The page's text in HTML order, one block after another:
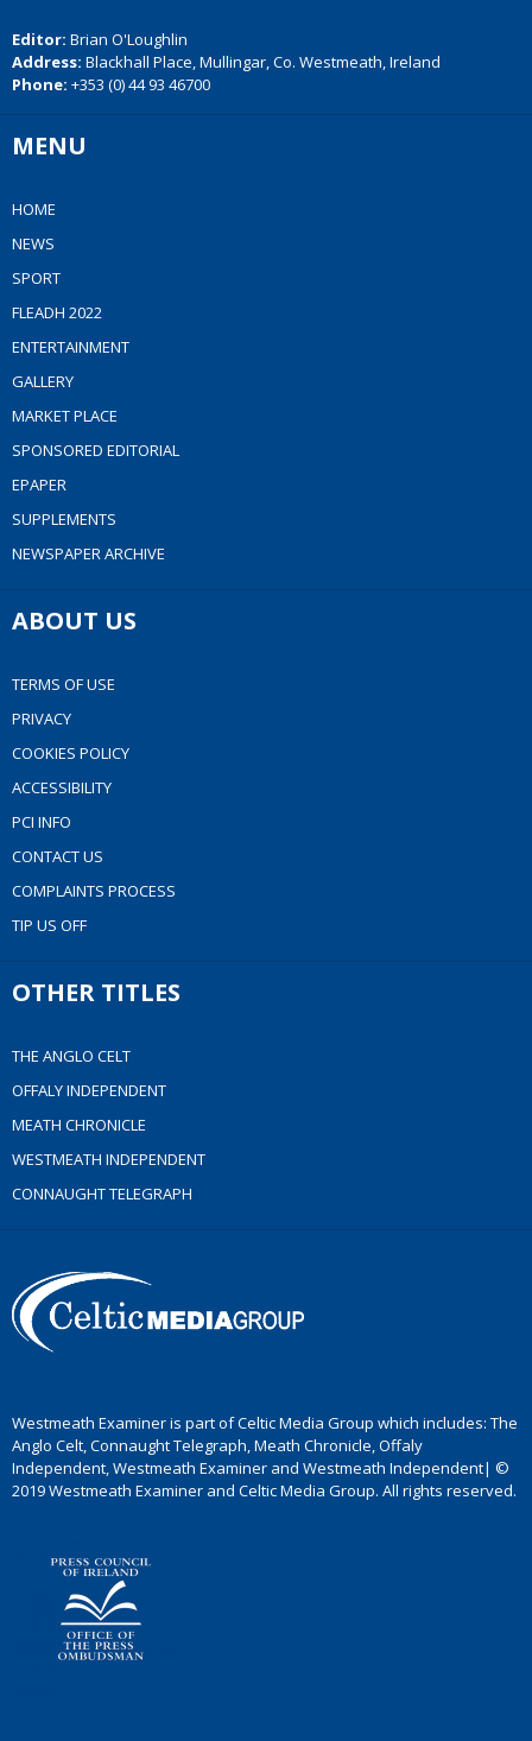
Editor: Brian O'Loughlin
Address: Blackhall Place, Mullingar, Co. Westmeath, Ireland
Phone: +353 (0) 44 93 46700
MENU
HOME
NEWS
SPORT
FLEADH 2022
ENTERTAINMENT
GALLERY
MARKET PLACE
SPONSORED EDITORIAL
EPAPER
SUPPLEMENTS
NEWSPAPER ARCHIVE
ABOUT US
TERMS OF USE
PRIVACY
COOKIES POLICY
ACCESSIBILITY
PCI INFO
CONTACT US
COMPLAINTS PROCESS
TIP US OFF
OTHER TITLES
THE ANGLO CELT
OFFALY INDEPENDENT
MEATH CHRONICLE
WESTMEATH INDEPENDENT
CONNAUGHT TELEGRAPH
Westmeath Examiner is part of Celtic Media Group which includes: The
Anglo Celt, Connaught Telegraph, Meath Chronicle, Offaly
Independent, Westmeath Examiner and Westmeath Independent| ©
2019 Westmeath Examiner and Celtic Media Group. All rights reserved.